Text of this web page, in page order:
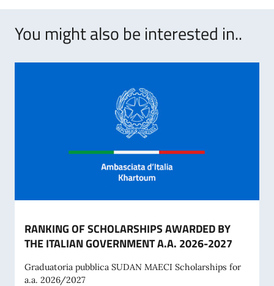
You might also be interested in..
RANKING OF SCHOLARSHIPS AWARDED BY
THE ITALIAN GOVERNMENT A.A. 2026-2027
Graduatoria pubblica SUDAN MAECI Scholarships for
a.a. 2026/2027